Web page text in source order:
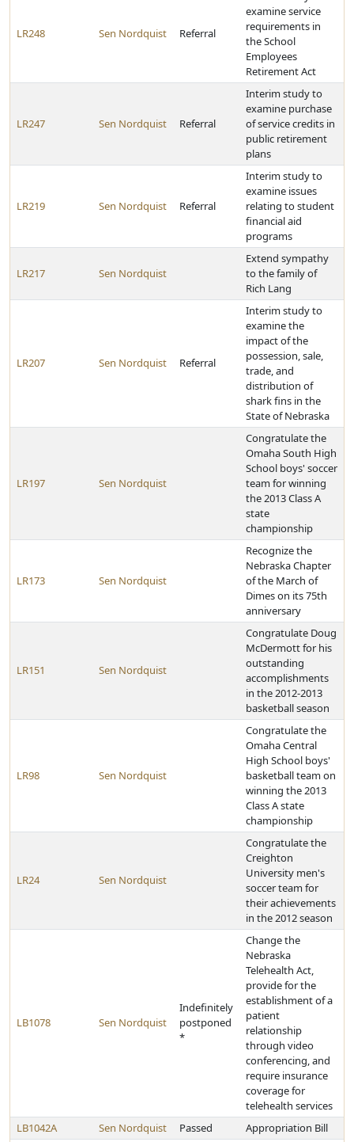
LR248 Sen Nordquist Referral
examine service
requirements in
the School
Employees
Retirement Act
LR247 Sen Nordquist Referral
Interim study to
examine purchase
of service credits in
public retirement
plans
LR219 Sen Nordquist Referral
Interim study to
examine issues
relating to student
financial aid
programs
LR217 Sen Nordquist
Extend sympathy
to the family of
Rich Lang
LR207 Sen Nordquist Referral
Interim study to
examine the
impact of the
possession, sale,
trade, and
distribution of
shark fins in the
State of Nebraska
LR197 Sen Nordquist
Congratulate the
Omaha South High
School boys' soccer
team for winning
the 2013 Class A
state
championship
LR173 Sen Nordquist
Recognize the
Nebraska Chapter
of the March of
Dimes on its 75th
anniversary
LR151 Sen Nordquist
Congratulate Doug
McDermott for his
outstanding
accomplishments
in the 2012-2013
basketball season
LR98 Sen Nordquist
Congratulate the
Omaha Central
High School boys'
basketball team on
winning the 2013
Class A state
championship
LR24 Sen Nordquist
Congratulate the
Creighton
University men's
soccer team for
their achievements
in the 2012 season
LB1078 Sen Nordquist
Indefinitely
postponed
*
Change the
Nebraska
Telehealth Act,
provide for the
establishment of a
patient
relationship
through video
conferencing, and
require insurance
coverage for
telehealth services
LB1042A
Sen Nordquist Passed Appropriation Bill